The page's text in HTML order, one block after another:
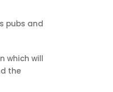
pubs and
which will
the